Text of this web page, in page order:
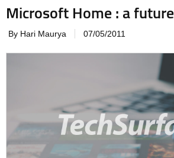
Microsoft Home : a
By Hari Maurya 07/05/2011